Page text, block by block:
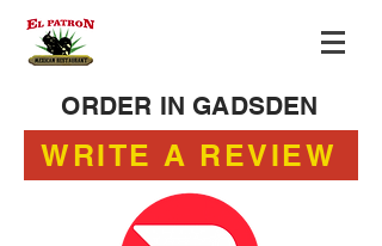
ORDER IN GADSDEN
WRITE A REVIEW